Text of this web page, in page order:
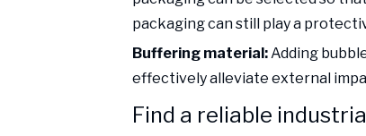
packaging can still play a
Buffering material:Adding
effectively alleviate external
Find a reliable